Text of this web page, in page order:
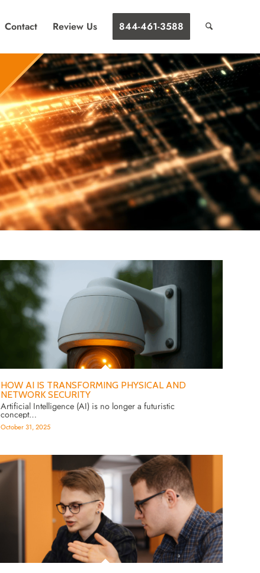
Contact Review Us 844-461-3588
HOW AI IS TRANSFORMING PHYSICAL AND
NETWORK SECURITY
Artificial Intelligence (AI) is no longer a futuristic
concept…
October 31, 2025